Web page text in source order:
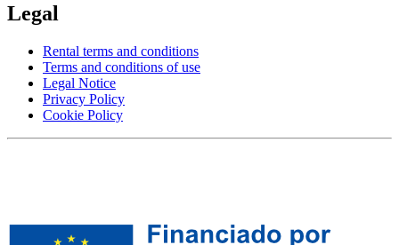
Legal
Rental terms and conditions
Terms and conditions of use
Legal Notice
Privacy Policy
Cookie Policy